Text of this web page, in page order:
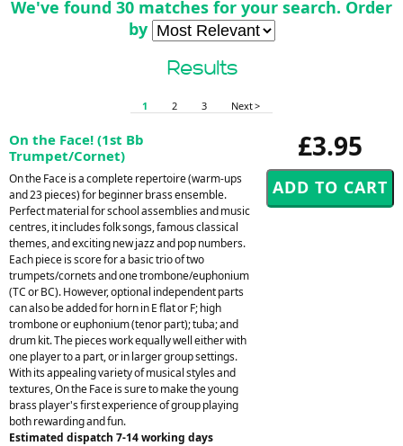
We've found 30 matches for your search. Order
by
Results
1 2 3 Next >
£3.95
On the Face! (1st Bb
Trumpet/Cornet)
On the Face is a complete repertoire (warm-ups
and 23 pieces) for beginner brass ensemble.
Perfect material for school assemblies and music
centres, it includes folk songs, famous classical
themes, and exciting new jazz and pop numbers.
Each piece is score for a basic trio of two
trumpets/cornets and one trombone/euphonium
(TC or BC). However, optional independent parts
can also be added for horn in E flat or F; high
trombone or euphonium (tenor part); tuba; and
drum kit. The pieces work equally well either with
one player to a part, or in larger group settings.
With its appealing variety of musical styles and
textures, On the Face is sure to make the young
brass player's first experience of group playing
both rewarding and fun.
Estimated dispatch 7-14 working days